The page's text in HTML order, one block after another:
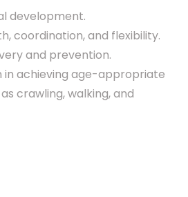
development.
coordination, and flexibility.
and prevention.
in achieving age-appropriate
crawling, walking, and